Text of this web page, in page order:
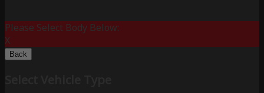
Please Select Body Below:
X
Back